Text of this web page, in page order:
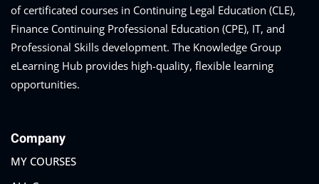
of certificated courses in Continuing Legal Education (CLE),
Finance Continuing Professional Education (CPE), IT, and
Professional Skills development. The Knowledge Group
eLearning Hub provides high-quality, flexible learning
opportunities.
Company
MY COURSES